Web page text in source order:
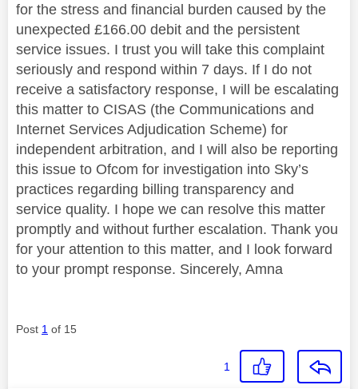
for the stress and financial burden caused by the
unexpected £166.00 debit and the persistent
service issues. I trust you will take this complaint
seriously and respond within 7 days. If I do not
receive a satisfactory response, I will be escalating
this matter to CISAS (the Communications and
Internet Services Adjudication Scheme) for
independent arbitration, and I will also be reporting
this issue to Ofcom for investigation into Sky’s
practices regarding billing transparency and
service quality. I hope we can resolve this matter
promptly and without further escalation. Thank you
for your attention to this matter, and I look forward
to your prompt response. Sincerely, Amna
Post 1 of 15
1